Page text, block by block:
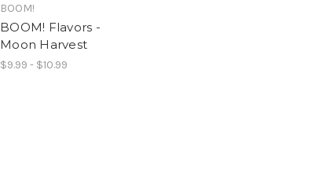
BOOM!
BOOM! Flavors -
Moon Harvest
$9.99 - $10.99